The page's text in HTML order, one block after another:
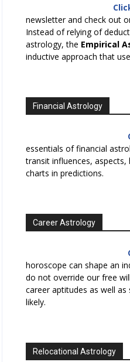
newsletter and check out
Instead of relying of
astrology, the Empirical
inductive approach that
Financial Astrology
essentials of financial
transit influences,
charts in predictions.
Career Astrology
horoscope can shape an
do not override our free
career aptitudes as well
likely.
Relocational Astrology